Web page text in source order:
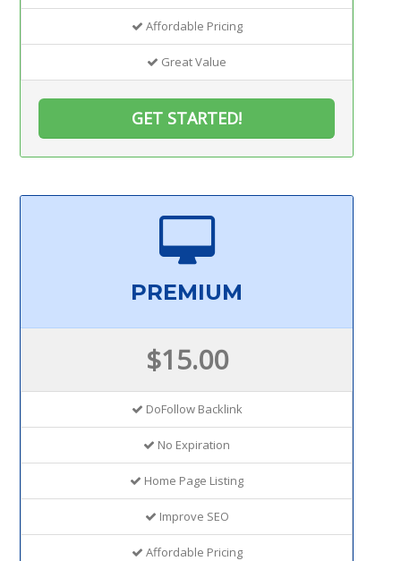
Affordable Pricing
Great Value
GET STARTED!
PREMIUM
$15.00
DoFollow Backlink
No Expiration
Home Page Listing
Improve SEO
Affordable Pricing